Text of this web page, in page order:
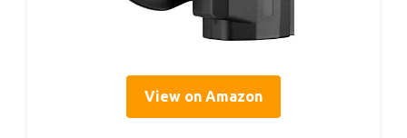
View on Amazon